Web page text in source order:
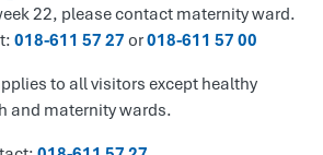
22, please contact maternity ward.
018-611 57 27 or018-611 57 00
to all visitors except healthy
and maternity wards.